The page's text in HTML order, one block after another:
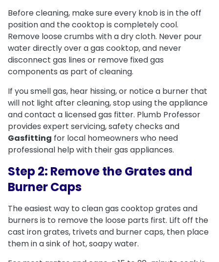
Before cleaning, make sure every knob is in the off
position and the cooktop is completely cool.
Remove loose crumbs with a dry cloth. Never pour
water directly over a gas cooktop, and never
disconnect gas lines or remove fixed gas
components as part of cleaning.
If you smell gas, hear hissing, or notice a burner that
will not light after cleaning, stop using the appliance
and contact a licensed gas fitter. Plumb Professor
provides expert servicing, safety checks and
Gasfitting for local homeowners who need
professional help with their gas appliances.
Step 2: Remove the Grates and
Burner Caps
The easiest way to clean gas cooktop grates and
burners is to remove the loose parts first. Lift off the
cast iron grates, trivets and burner caps, then place
them in a sink of hot, soapy water.